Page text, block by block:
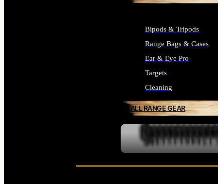
Bipods & Tripods
Range Bags & Cases
Ear & Eye Pro
Targets
Cleaning
ALL RANGE GEAR